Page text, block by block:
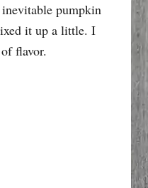
pumpkin
it up a little. I
flavor.